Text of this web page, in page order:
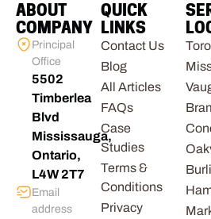
ABOUT
COMPANY
Principal
Office
5502
Timberlea
Blvd
Mississauga,
Ontario,
L4W 2T7
Email
address
QUICK
LINKS
Contact Us
Blog
All Articles
FAQs
Case
Studies
Terms &
Conditions
Privacy